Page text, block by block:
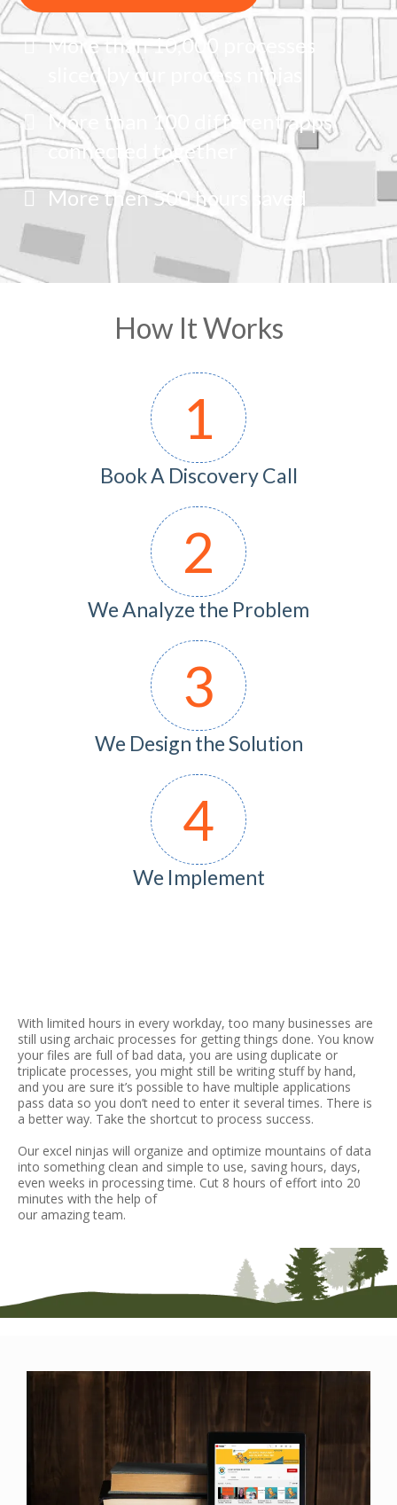
More than 10,000 processes
sliced by our process ninjas
More than 100 different apps
connected together
More then 500 hours saved
How It Works
1
Book A Discovery Call
2
We Analyze the Problem
3
We Design the Solution
4
We Implement
With limited hours in every workday, too many businesses are
still using archaic processes for getting things done. You know
your files are full of bad data, you are using duplicate or
triplicate processes, you might still be writing stuff by hand,
and you are sure it’s possible to have multiple applications
pass data so you don’t need to enter it several times. There is
a better way. Take the shortcut to process success.
Our excel ninjas will organize and optimize mountains of data
into something clean and simple to use, saving hours, days,
even weeks in processing time. Cut 8 hours of effort into 20
minutes with the help of
our amazing team.